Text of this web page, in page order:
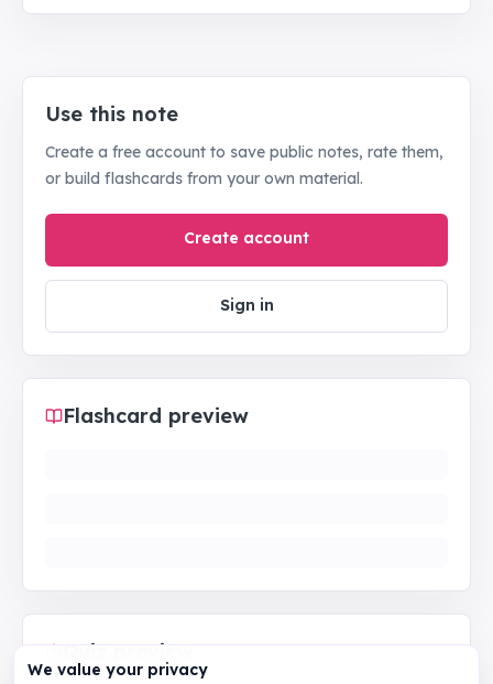
Use this note
Create a free account to save public notes, rate them,
or build flashcards from your own material.
Create account
Sign in
Flashcard preview
Quiz preview
We value your privacy